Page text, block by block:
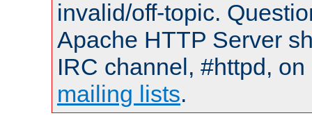
invalid/off-topic.
Apache HTTP Server
IRC channel, #httpd,
mailing lists.